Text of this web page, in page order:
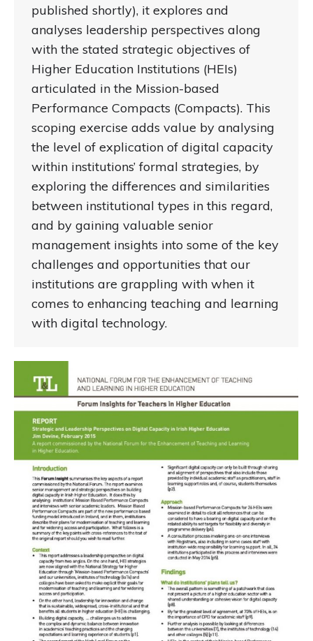
published shortly), it explores and
analyses leadership perspectives along
with the stated strategic objectives of
Higher Education Institutions (HEIs)
articulated in the Mission-based
Performance Compacts (Compacts). This
scoping exercise adds value by analysing
the level of explication of digital capacity
within institutions’ formal strategies, by
exploring the differences and similarities
between institutional types in this regard,
and by gaining valuable senior
management insights into some of the key
challenges and opportunities that our
institutions are grappling with when it
comes to enhancing teaching and learning
with digital technology.